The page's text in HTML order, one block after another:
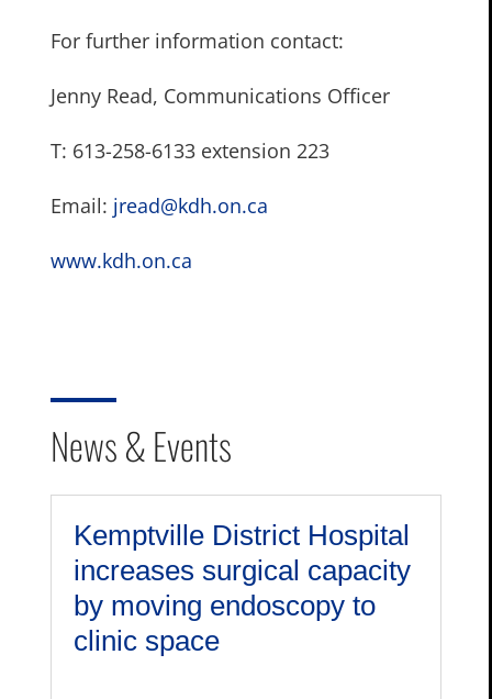
For further information contact:
Jenny Read, Communications Officer
T: 613-258-6133 extension 223
Email: jread@kdh.on.ca
www.kdh.on.ca
News & Events
Kemptville District Hospital
increases surgical capacity
by moving endoscopy to
clinic space